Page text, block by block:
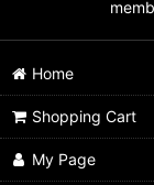
Home
Shopping Cart
My Page